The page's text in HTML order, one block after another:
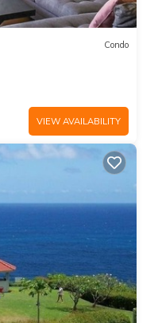
Condo
VIEW AVAILABILITY